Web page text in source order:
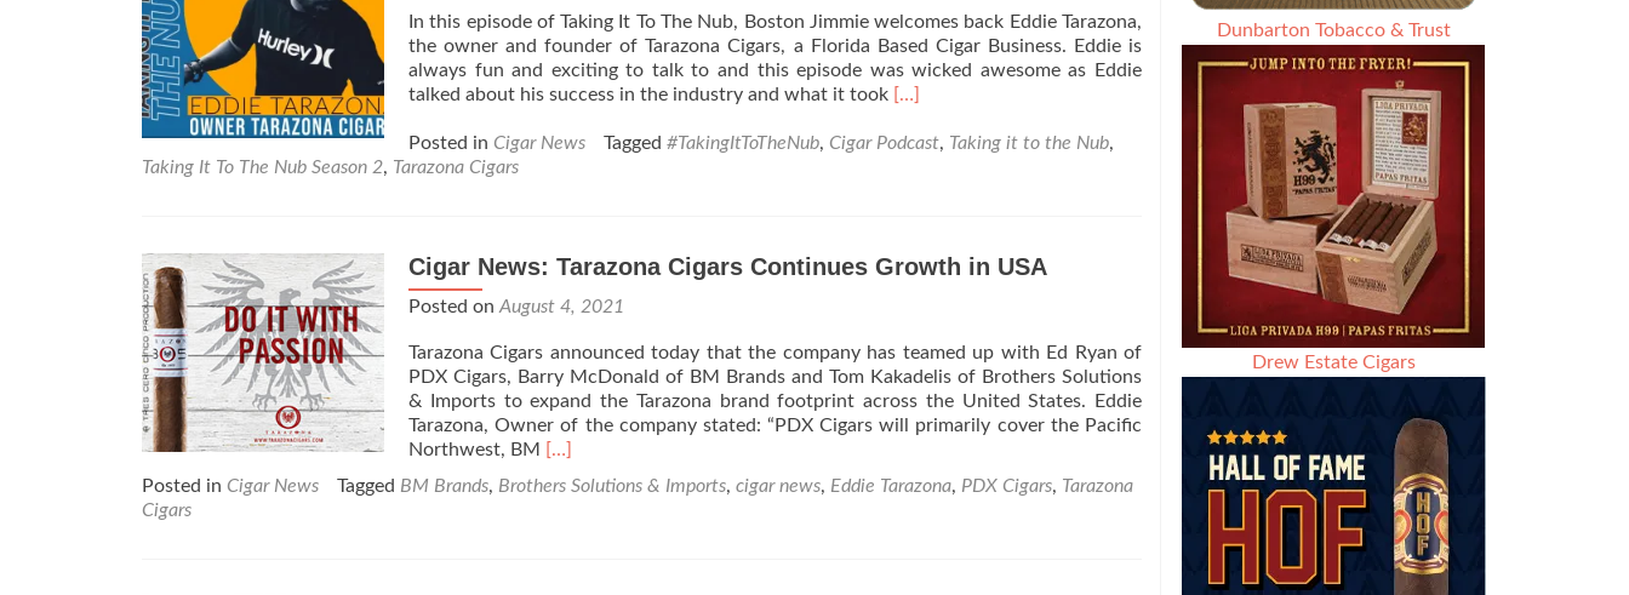
&
Cabbage
In this episode of Taking It To The Nub, Boston Jimmie welcomes back Eddie Tarazona,
the owner and founder of Tarazona Cigars, a Florida Based Cigar Business. Eddie is
always fun and exciting to talk to and this episode was wicked awesome as Eddie
talked about his success in the industry and what it took Read
about
Nub
Eddie
Tarazona
–
Tarazona
[…]
Posted in Cigar News Tagged #TakingItToTheNub, Cigar Podcast, Taking it to the Nub,
Taking It To The Nub Season 2, Tarazona Cigars
Cigar News: Tarazona Cigars Continues Growth in USA
Posted on August 4, 2021
Tarazona Cigars announced today that the company has teamed up with Ed Ryan of
PDX Cigars, Barry McDonald of BM Brands and Tom Kakadelis of Brothers Solutions
& Imports to expand the Tarazona brand footprint across the United States. Eddie
Tarazona, Owner of the company stated: “PDX Cigars will primarily cover the Pacific
Northwest, BM Read
about
[…]
Posted in Cigar News Tagged BM Brands, Brothers Solutions & Imports, cigar news, Eddie Tarazona, PDX Cigars, Tarazona
Cigars
Dunbarton Tobacco & Trust
Drew Estate Cigars